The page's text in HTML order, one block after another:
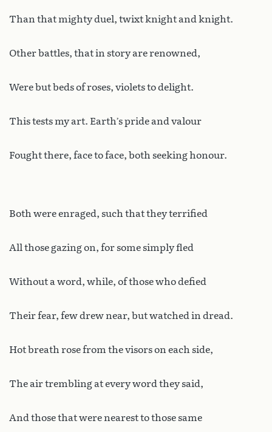
Than that mighty duel, twixt knight and knight.
Other battles, that in story are renowned,
Were but beds of roses, violets to delight.
This tests my art. Earth’s pride and valour
Fought there, face to face, both seeking honour.
Both were enraged, such that they terrified
All those gazing on, for some simply fled
Without a word, while, of those who defied
Their fear, few drew near, but watched in dread.
Hot breath rose from the visors on each side,
The air trembling at every word they said,
And those that were nearest to those same